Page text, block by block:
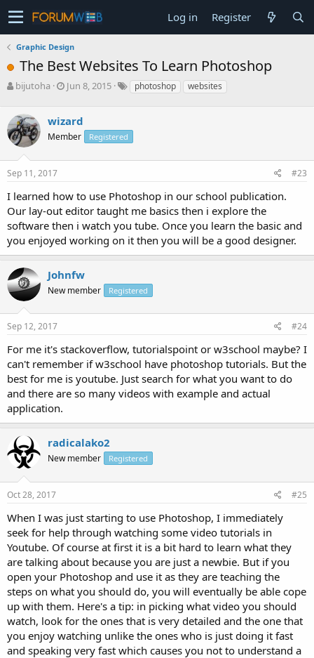
Log in Register
Graphic Design
The Best Websites To Learn Photoshop
T
e
a
d
s
t
r
t
e
r
bijutoha
S
r
t
a
Jun 8, 2015 photoshop websites
wizard
Member Registered
Sep 11, 2017 #23
I learned how to use Photoshop in our school publication.
Our lay-out editor taught me basics then i explore the
software then i watch you tube. Once you learn the basic and
you enjoyed working on it then you will be a good designer.
Johnfw
New member Registered
Sep 12, 2017 #24
For me it's stackoverflow, tutorialspoint or w3school maybe? I
can't remember if w3school have photoshop tutorials. But the
best for me is youtube. Just search for what you want to do
and there are so many videos with example and actual
application.
radicalako2
New member Registered
Oct 28, 2017 #25
When I was just starting to use Photoshop, I immediately
seek for help through watching some video tutorials in
Youtube. Of course at first it is a bit hard to learn what they
are talking about because you are just a newbie. But if you
open your Photoshop and use it as they are teaching the
steps on what you should do, you will eventually be able cope
up with them. Here's a tip: in picking what video you should
watch, look for the ones that is very detailed and the one that
you enjoy watching unlike the ones who is just doing it fast
and speaking very fast which causes you not to understand a